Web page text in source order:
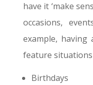
have it ‘make
occasions,
example, having
feature situations
Birthdays